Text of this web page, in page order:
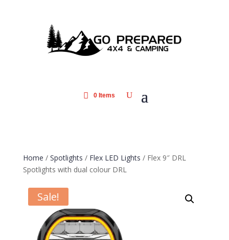
0 Items
Home / Spotlights / Flex LED Lights / Flex 9″ DRL
Spotlights with dual colour DRL
Sale!